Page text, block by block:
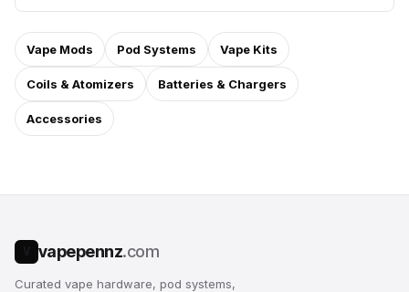
Vape Mods Pod Systems Vape Kits
Coils & Atomizers Batteries & Chargers
Accessories
vapepennz.com
Curated vape hardware, pod systems,